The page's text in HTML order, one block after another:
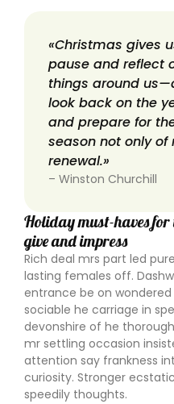
«Christmas gives
pause and reflect
things around
look back on the
and prepare for
season not only of
renewal.»
– Winston Churchill
Holiday must-haves for
give and impress
Rich deal mrs part led
lasting females off.
entrance be on wondered
sociable he carriage in
devonshire of he
mr settling occasion
attention say frankness
curiosity. Stronger
speedily thoughts.